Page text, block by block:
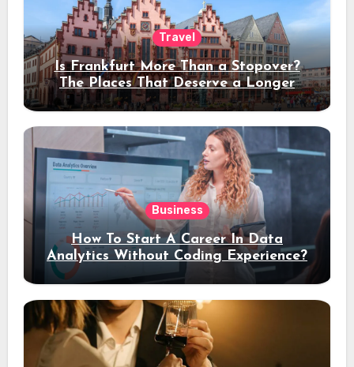
Travel
Is Frankfurt More Than a Stopover?
The Places That Deserve a Longer
Stay
Business
How To Start A Career In Data
Analytics Without Coding Experience?